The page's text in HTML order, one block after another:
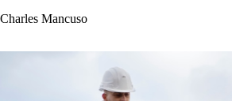
Charles Mancuso